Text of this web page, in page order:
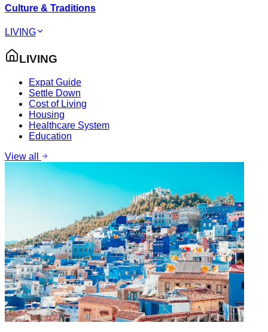
Culture & Traditions
LIVING
LIVING
Expat Guide
Settle Down
Cost of Living
Housing
Healthcare System
Education
View all